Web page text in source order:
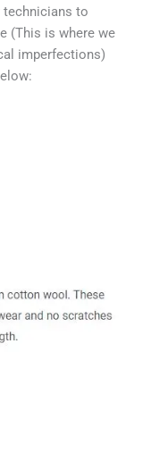
to
(This is where we
imperfections)